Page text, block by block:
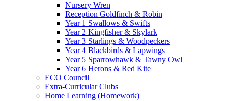
Nursery Wren
Reception Goldfinch & Robin
Year 1 Swallows & Swifts
Year 2 Kingfisher & Skylark
Year 3 Starlings & Woodpeckers
Year 4 Blackbirds & Lapwings
Year 5 Sparrowhawk & Tawny Owl
Year 6 Herons & Red Kite
ECO Council
Extra-Curricular Clubs
Home Learning (Homework)